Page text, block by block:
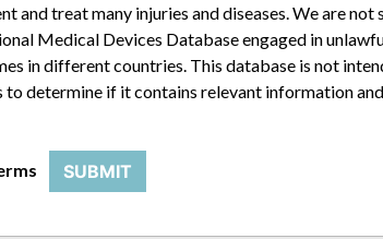
lactate membrane may cause an initial negative
will decrease over the in-use time.
the issue and are currently reviewing the
the possibility of this occurrence
and treat many injuries and diseases. We are
Medical Devices Database engaged in
in different countries. This database is not
determine if it contains relevant information
SUBMIT